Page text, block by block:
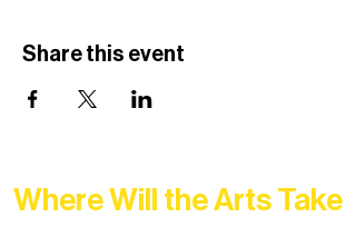
Share this event
Where Will the Arts Take